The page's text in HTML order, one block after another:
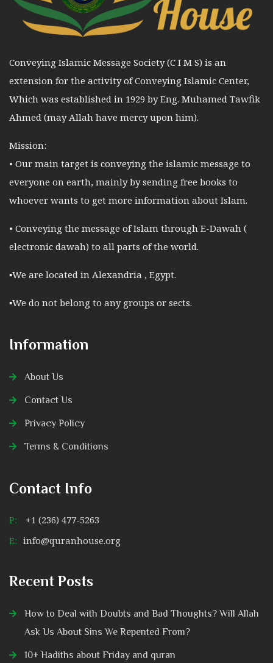
Conveying Islamic Message Society (C I M S) is an
extension for the activity of Conveying Islamic Center,
Which was established in 1929 by Eng. Muhamed Tawfik
Ahmed (may Allah have mercy upon him).
Mission:
• Our main target is conveying the islamic message to
everyone on earth, mainly by sending free books to
whoever wants to get more information about Islam.
• Conveying the message of Islam through E-Dawah (
electronic dawah) to all parts of the world.
▪︎We are located in Alexandria , Egypt.
▪︎We do not belong to any groups or sects.
Information
About Us
Contact Us
Privacy Policy
Terms & Conditions
Contact Info
P:
+1 (236) 477-5263
E: info@quranhouse.org
Recent Posts
How to Deal with Doubts and Bad Thoughts? Will Allah
Ask Us About Sins We Repented From?
10+ Hadiths about Friday and quran